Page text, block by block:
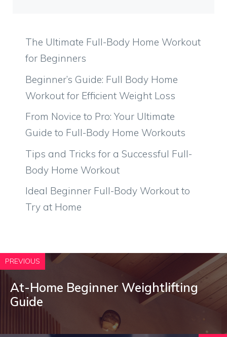
The Ultimate Full-Body Home Workout
for Beginners
Beginner’s Guide: Full Body Home
Workout for Efficient Weight Loss
From Novice to Pro: Your Ultimate
Guide to Full-Body Home Workouts
Tips and Tricks for a Successful Full-
Body Home Workout
Ideal Beginner Full-Body Workout to
Try at Home
PREVIOUS
At-Home Beginner Weightlifting
Guide